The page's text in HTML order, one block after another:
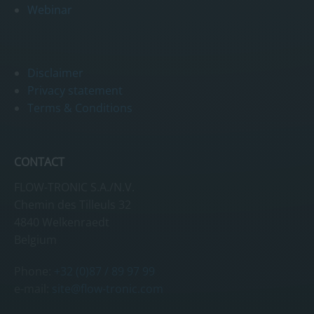
Webinar
Disclaimer
CONTACT